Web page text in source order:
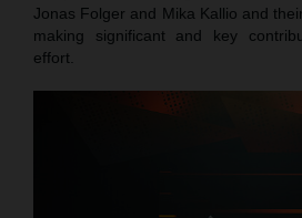
Jonas Folger and Mika Kallio and
making significant and key
effort.